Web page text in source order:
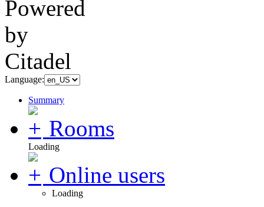
Language:
Summary
Rooms
Loading
Online users
Loading